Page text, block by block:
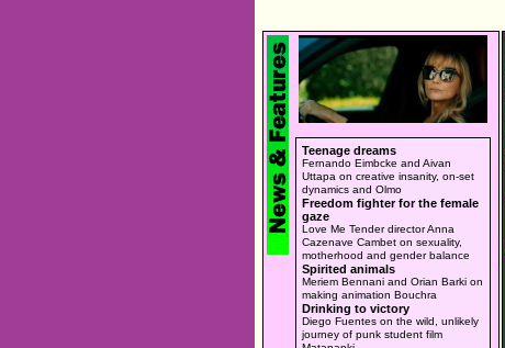
Teenage dreams
Fernando Eimbcke and Aivan
Uttapa on creative insanity, on-set
dynamics and Olmo
Freedom fighter for the female
gaze
Love Me Tender director Anna
Cazenave Cambet on sexuality,
motherhood and gender balance
Spirited animals
Meriem Bennani and Orian Barki on
making animation Bouchra
Drinking to victory
Diego Fuentes on the wild, unlikely
journey of punk student film